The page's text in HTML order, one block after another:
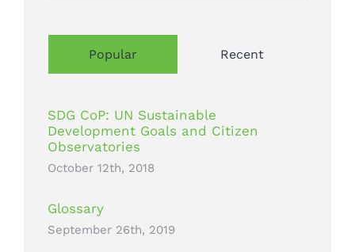
Popular Recent
SDG CoP: UN Sustainable
Development Goals and Citizen
Observatories
October 12th, 2018
Glossary
September 26th, 2019